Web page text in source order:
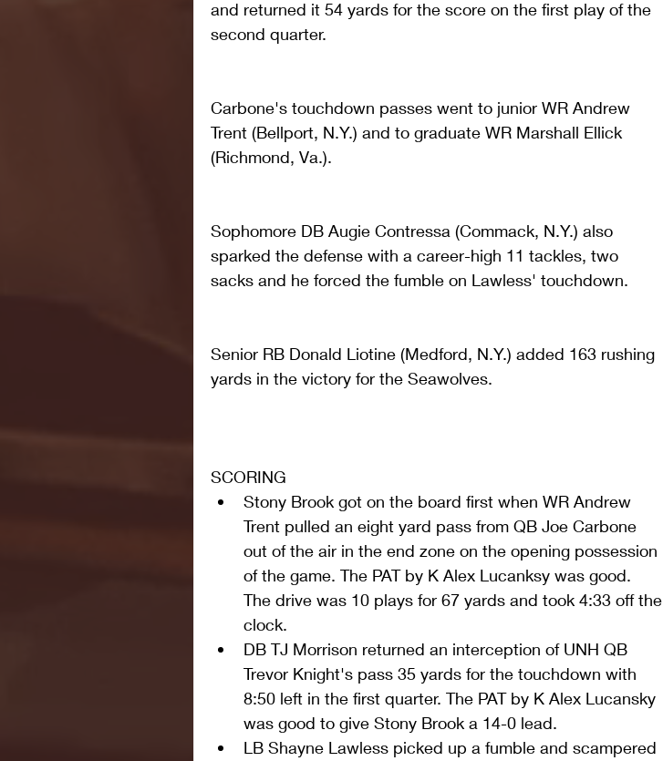
and returned it 54 yards for the score on the first play of the
second quarter.
Carbone's touchdown passes went to junior WR Andrew
Trent (Bellport, N.Y.) and to graduate WR Marshall Ellick
(Richmond, Va.).
Sophomore DB Augie Contressa (Commack, N.Y.) also
sparked the defense with a career-high 11 tackles, two
sacks and he forced the fumble on Lawless' touchdown.
Senior RB Donald Liotine (Medford, N.Y.) added 163 rushing
yards in the victory for the Seawolves.
SCORING
Stony Brook got on the board first when WR Andrew
Trent pulled an eight yard pass from QB Joe Carbone
out of the air in the end zone on the opening possession
of the game. The PAT by K Alex Lucanksy was good.
The drive was 10 plays for 67 yards and took 4:33 off the
clock.
DB TJ Morrison returned an interception of UNH QB
Trevor Knight's pass 35 yards for the touchdown with
8:50 left in the first quarter. The PAT by K Alex Lucansky
was good to give Stony Brook a 14-0 lead.
LB Shayne Lawless picked up a fumble and scampered